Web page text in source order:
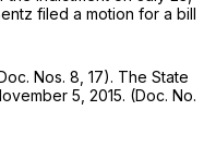
filed a motion for a bill
Nos. 8, 17). The State
5, 2015. (Doc. No.